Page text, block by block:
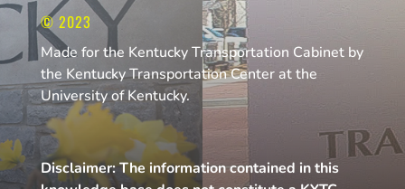
7
© 2023
Made for the Kentucky Transportation Cabinet by
the Kentucky Transportation Center at the
University of Kentucky.
Disclaimer: The information contained in this